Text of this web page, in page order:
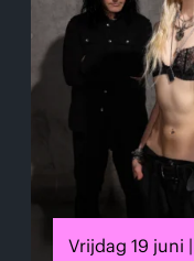
Vrijdag 19 juni